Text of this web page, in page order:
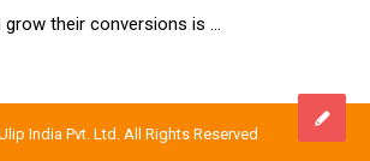
their conversions is ...
India Pvt. Ltd. All Rights Reserved